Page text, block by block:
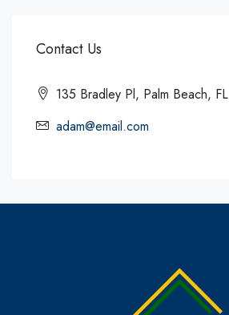
Contact Us
135 Bradley Pl, Palm Beach, FL
adam@email.com